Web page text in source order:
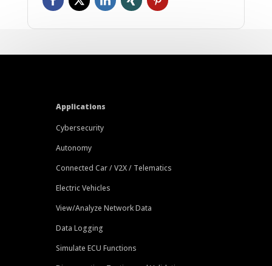
Applications
Cybersecurity
Autonomy
Connected Car / V2X / Telematics
Electric Vehicles
View/Analyze Network Data
Data Logging
Simulate ECU Functions